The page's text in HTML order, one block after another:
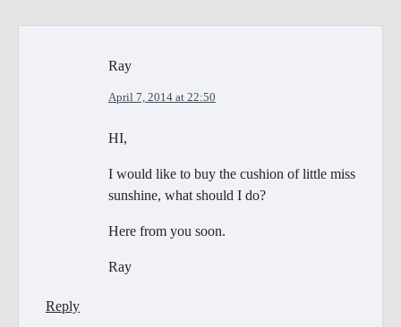
Ray
April 7, 2014 at 22:50
HI,
I would like to buy the cushion of little miss
sunshine, what should I do?
Here from you soon.
Ray
Reply